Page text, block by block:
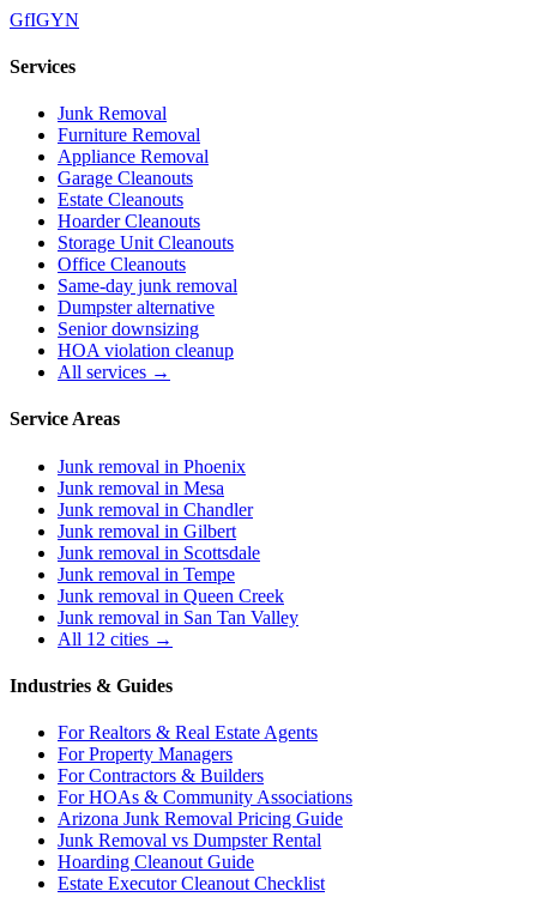
GfIGYN
Services
Junk Removal
Furniture Removal
Appliance Removal
Garage Cleanouts
Estate Cleanouts
Hoarder Cleanouts
Storage Unit Cleanouts
Office Cleanouts
Same-day junk removal
Dumpster alternative
Senior downsizing
HOA violation cleanup
All services →
Service Areas
Junk removal in Phoenix
Junk removal in Mesa
Junk removal in Chandler
Junk removal in Gilbert
Junk removal in Scottsdale
Junk removal in Tempe
Junk removal in Queen Creek
Junk removal in San Tan Valley
All 12 cities →
Industries & Guides
ForRealtors & Real Estate Agents
ForProperty Managers
ForContractors & Builders
ForHOAs & Community Associations
Arizona Junk Removal Pricing Guide
Junk Removal vs Dumpster Rental
Hoarding Cleanout Guide
Estate Executor Cleanout Checklist